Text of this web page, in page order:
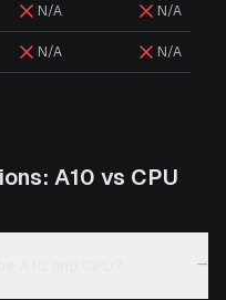
N/A N/A
N/A N/A
A10 vs CPU
−